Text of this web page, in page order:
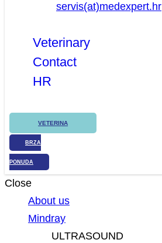
servis(at)medexpert.hr
Veterinary
Contact
HR
VETERINA
BRZA
PONUDA
Close
About us
Mindray
ULTRASOUND